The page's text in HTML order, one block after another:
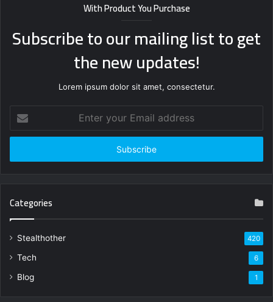
With Product You Purchase
Subscribe to our mailing list to get
the new updates!
Lorem ipsum dolor sit amet, consectetur.
your
Email
Categories
Stealthother 420
Tech 6
Blog 1